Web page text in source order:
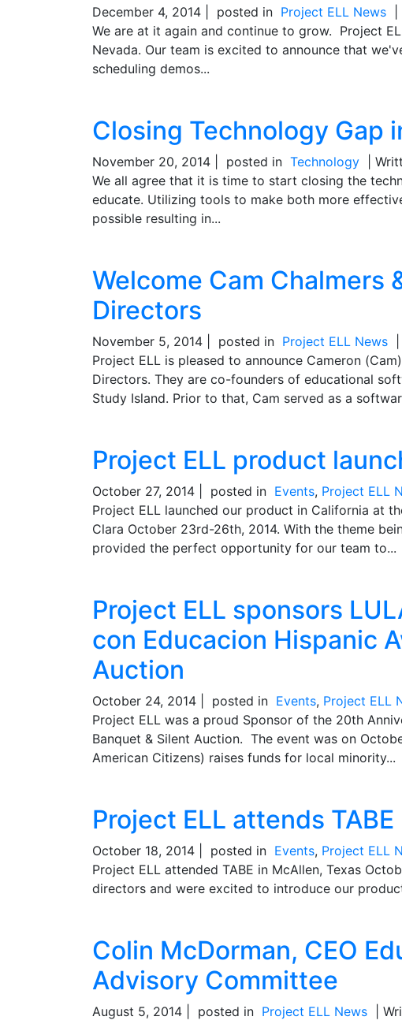
December 4, 2014 | posted in Project ELL News |
We are at it again and continue to grow. Project
Nevada. Our team is excited to announce that
scheduling demos...
Closing Technology Gap
November 20, 2014 | posted in Technology |
We all agree that it is time to start closing the
educate. Utilizing tools to make both more
possible resulting in...
Welcome Cam Chalmers
Directors
November 5, 2014 | posted in Project ELL News |
Project ELL is pleased to announce Cameron
Directors. They are co-founders of educational
Study Island. Prior to that, Cam served as a
Project ELL product
October 27, 2014 | posted in Events, Project ELL
Project ELL launched our product in California at
Clara October 23rd-26th, 2014. With the theme
provided the perfect opportunity for our team to...
Project ELL sponsors
con Educacion Hispanic
Auction
October 24, 2014 | posted in Events, Project ELL
Project ELL was a proud Sponsor of the 20th
Banquet & Silent Auction. The event was on
American Citizens) raises funds for local minority...
Project ELL attends
October 18, 2014 | posted in Events, Project ELL
Project ELL attended TABE in McAllen, Texas
directors and were excited to introduce our
Colin McDorman, CEO
Advisory Committee
August 5, 2014 | posted in Project ELL News |